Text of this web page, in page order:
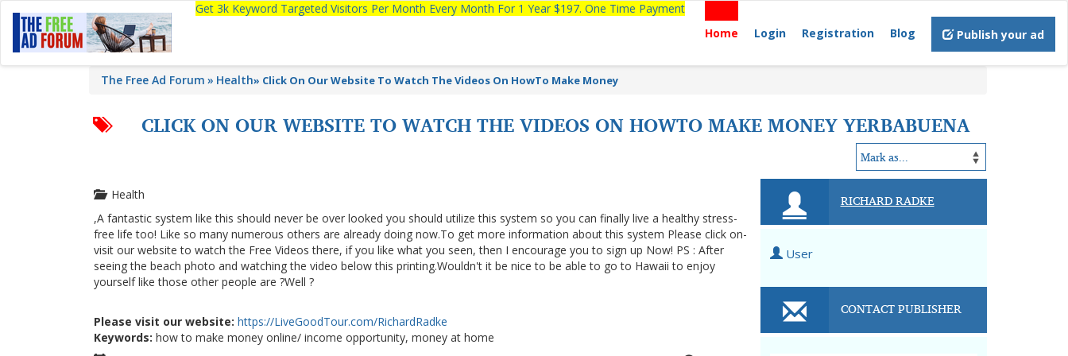
Get 3k Keyword Targeted Visitors Per Month Every Month For 1 Year $197. One Time Payment
Home
Login Registration Blog Publish your ad
The Free Ad Forum Health» Click On Our Website To Watch The Videos On HowTo Make Money
CLICK ON OUR WEBSITE TO WATCH THE VIDEOS ON HOWTO MAKE MONEY YERBABUENA
Health
,A fantastic system like this should never be over looked you should utilize this system so you can finally live a healthy stress-
free life too! Like so many numerous others are already doing now.To get more information about this system Please click on-
visit our website to watch the Free Videos there, if you like what you seen, then I encourage you to sign up Now! PS : After
seeing the beach photo and watching the video below this printing.Wouldn't it be nice to be able to go to Hawaii to enjoy
yourself like those other people are ?Well ?
Please visit our website: https://LiveGoodTour.com/RichardRadke
Keywords: how to make money online/ income opportunity, money at home
RICHARD RADKE
User
CONTACT PUBLISHER